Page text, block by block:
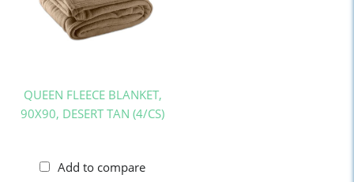
QUEEN FLEECE BLANKET,
90X90, DESERT TAN (4/CS)
Add to compare